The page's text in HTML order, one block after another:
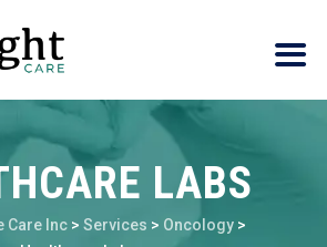
LABS
Care Inc> Services > Oncology>